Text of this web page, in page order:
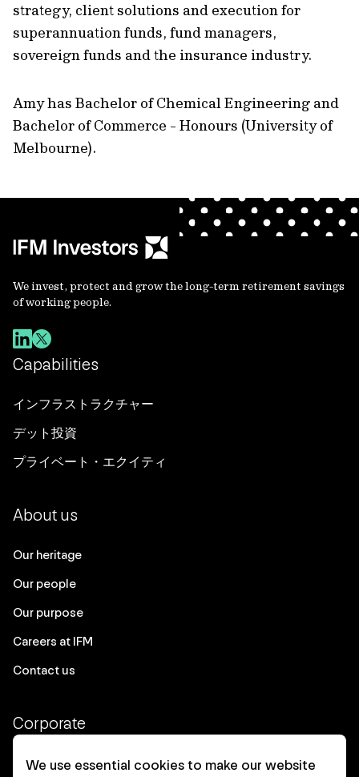
strategy, client solutions and execution for
superannuation funds, fund managers,
sovereign funds and the insurance industry.
Amy has Bachelor of Chemical Engineering and
Bachelor of Commerce - Honours (University of
Melbourne).
We invest, protect and grow the long-term retirement savings
of working people.
Capabilities
インフラストラクチャー
デット投資
プライベート・エクイティ
About us
Our heritage
Our people
Our purpose
Careers at IFM
Contact us
Corporate
Client login
We use essential cookies to make our website